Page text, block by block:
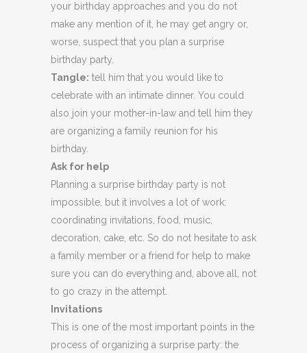
your birthday approaches and you do not
make any mention of it, he may get angry or,
worse, suspect that you plan a surprise
birthday party.
Tangle: tell him that you would like to
celebrate with an intimate dinner. You could
also join your mother-in-law and tell him they
are organizing a family reunion for his
birthday.
Ask for help
Planning a surprise birthday party is not
impossible, but it involves a lot of work:
coordinating invitations, food, music,
decoration, cake, etc. So do not hesitate to ask
a family member or a friend for help to make
sure you can do everything and, above all, not
to go crazy in the attempt.
Invitations
This is one of the most important points in the
process of organizing a surprise party: the